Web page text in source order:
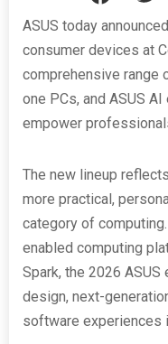
ASUS today
consumer devices at
comprehensive range
one PCs, and ASUS
empower
The new lineup
more practical,
category of
enabled computing
Spark, the 2026
design, next-
software experiences